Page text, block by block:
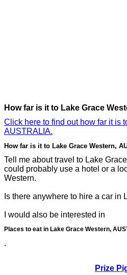
How far is it to Lake Grace
Click here to find out how far it is
AUSTRALIA.
How far is it to Lake Grace Western,
Tell me about travel to Lake
could probably use a hotel or a
Western.
Is there anywhere to hire a car in
I would also be interested in
Places to eat in Lake Grace Western,
.
Prize